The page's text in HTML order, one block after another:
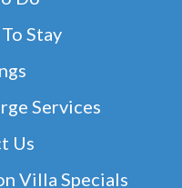
Stay
Services
Us
Villa Specials